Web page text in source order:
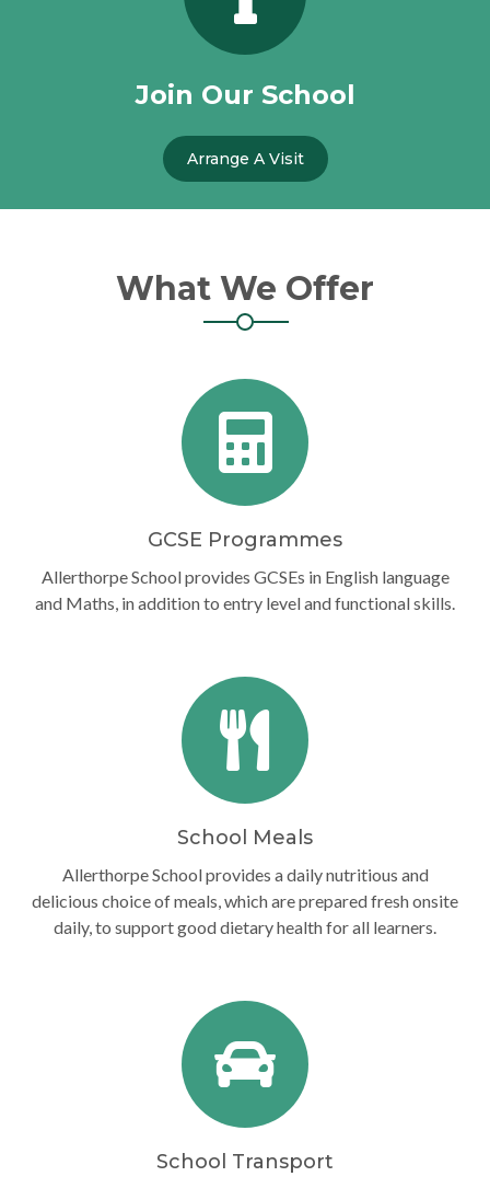
Join Our School
Arrange A Visit
What We Offer
GCSE Programmes
Allerthorpe School provides GCSEs in English language
and Maths, in addition to entry level and functional skills.
School Meals
Allerthorpe School provides a daily nutritious and
delicious choice of meals, which are prepared fresh onsite
daily, to support good dietary health for all learners.
School Transport